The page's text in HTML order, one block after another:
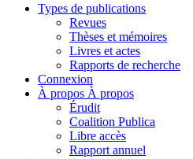
Types de publications
Revues
Thèses et mémoires
Livres et actes
Rapports de recherche
Connexion
À propos À propos
Érudit
Coalition Publica
Libre accès
Rapport annuel